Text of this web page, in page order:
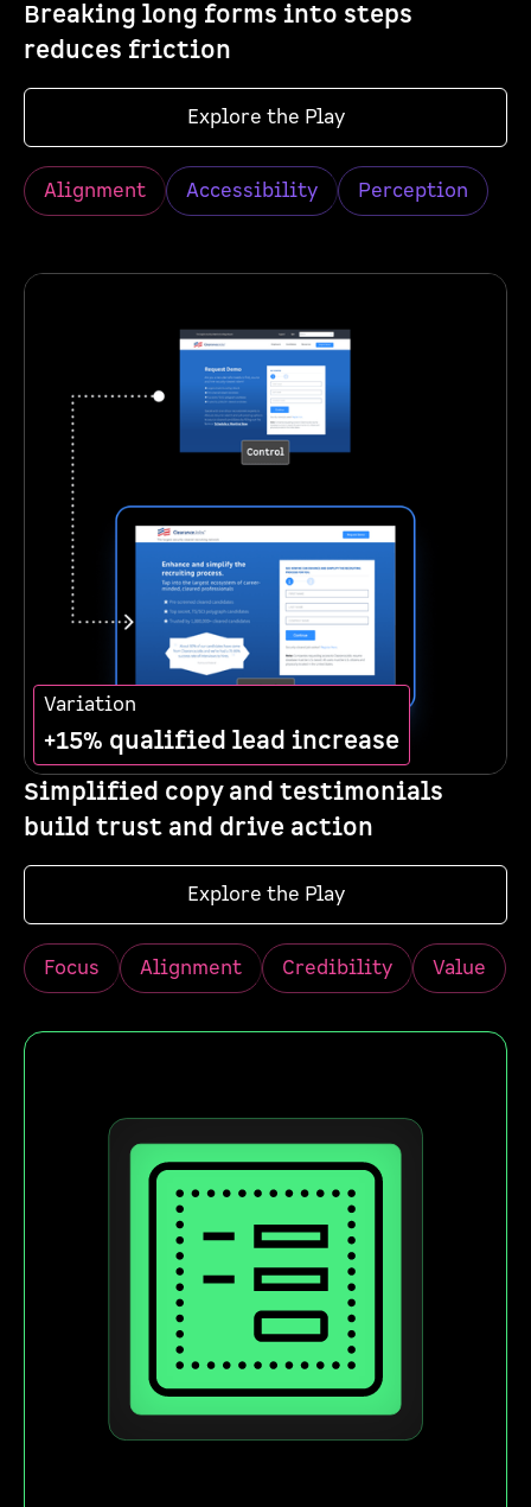
Breaking long forms into steps
reduces friction
Explore the Play
Alignment Accessibility Perception
Variation
+15% qualified lead increase
Simplified copy and testimonials
build trust and drive action
Explore the Play
Focus Alignment Credibility Value